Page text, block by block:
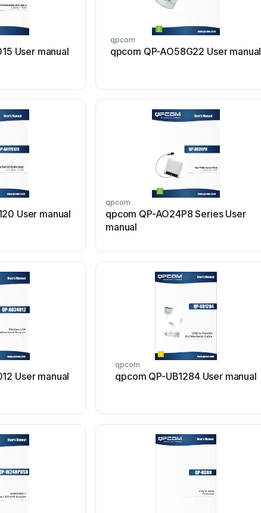
User manual
qpcom
qpcom QP-AO58G22 User manual
User manual
qpcom
qpcom QP-AO24P8 Series User
manual
User manual
qpcom
qpcom QP-UB1284 User manual